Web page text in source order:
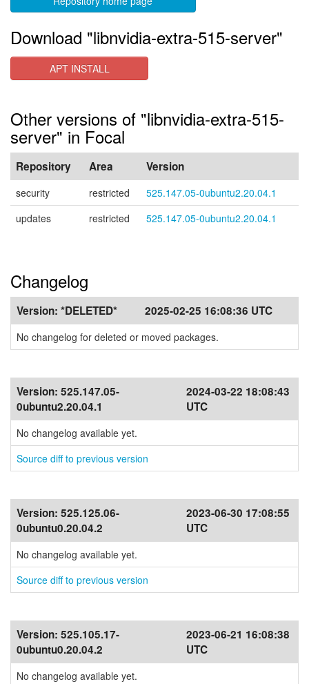
Download "libnvidia-extra-515-server"
APT INSTALL
Other versions of "libnvidia-extra-515-
server" in Focal
Repository Area Version
security restricted
525.147.05-0ubuntu2.20.04.1
updates
restricted 525.147.05-0ubuntu2.20.04.1
Changelog
Version: *DELETED* 2025-02-25 16:08:36 UTC
No changelog for deleted or moved packages.
Version: 525.147.05-
0ubuntu2.20.04.1
2024-03-22 18:08:43
UTC
No changelog available yet.
Source diff to previous version
Version: 525.125.06-
0ubuntu0.20.04.2
2023-06-30 17:08:55
UTC
No changelog available yet.
Source diff to previous version
Version: 525.105.17-
0ubuntu0.20.04.2
2023-06-21 16:08:38
UTC
No changelog available yet.